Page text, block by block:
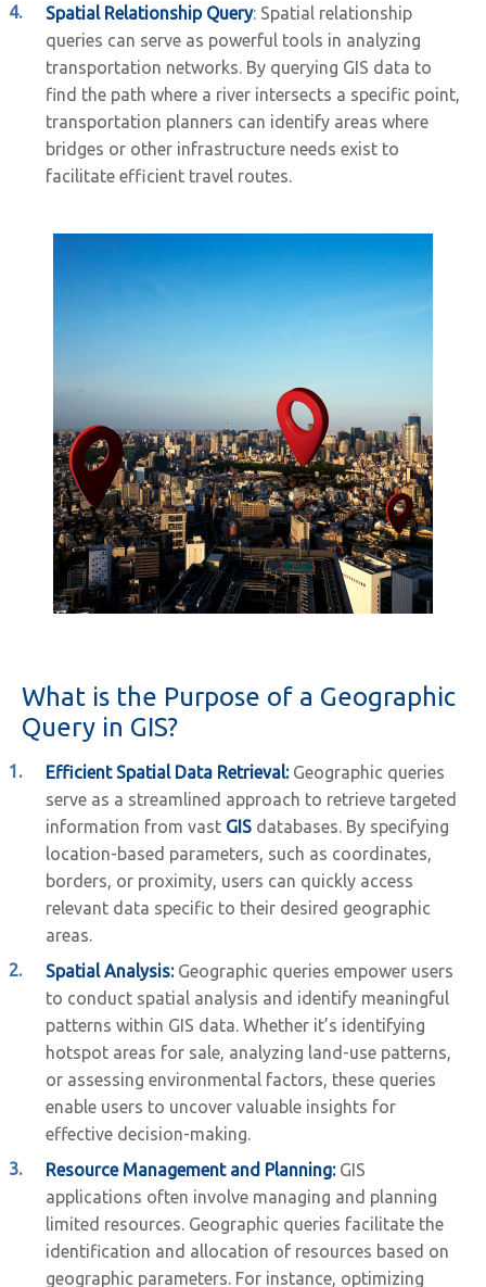
Spatial Relationship Query: Spatial relationship
queries can serve as powerful tools in analyzing
transportation networks. By querying GIS data to
find the path where a river intersects a specific point,
transportation planners can identify areas where
bridges or other infrastructure needs exist to
facilitate efficient travel routes.
What is the Purpose of a Geographic
Query in GIS?
Efficient Spatial Data Retrieval:Geographic queries
serve as a streamlined approach to retrieve targeted
information from vast GIS databases. By specifying
location-based parameters, such as coordinates,
borders, or proximity, users can quickly access
relevant data specific to their desired geographic
areas.
Spatial Analysis:Geographic queries empower users
to conduct spatial analysis and identify meaningful
patterns within GIS data. Whether it’s identifying
hotspot areas for sale, analyzing land-use patterns,
or assessing environmental factors, these queries
enable users to uncover valuable insights for
effective decision-making.
Resource Management and Planning:GIS
applications often involve managing and planning
limited resources. Geographic queries facilitate the
identification and allocation of resources based on
geographic parameters. For instance, optimizing